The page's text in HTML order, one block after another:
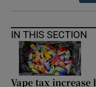
IN THIS SECTION
Vape tax